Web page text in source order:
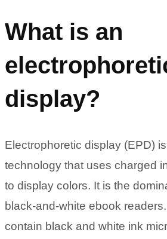
What is an
display?
Electrophoretic display (EPD)
technology that uses charged
to display colors. It is the
black-and-white ebook
contain black and white ink